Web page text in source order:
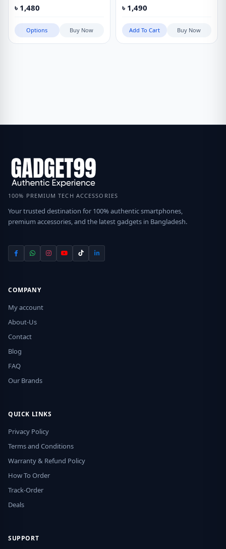
৳ 1,480
Options Buy Now
Hurricane Turbofan Cooler
Portable
৳ 1,490
Add To Cart Buy Now
100% PREMIUM TECH ACCESSORIES
Your trusted destination for 100% authentic smartphones,
premium accessories, and the latest gadgets in Bangladesh.
COMPANY
My account
About-Us
Contact
Blog
FAQ
Our Brands
QUICK LINKS
Privacy Policy
Terms and Conditions
Warranty & Refund Policy
How To Order
Track-Order
Deals
SUPPORT